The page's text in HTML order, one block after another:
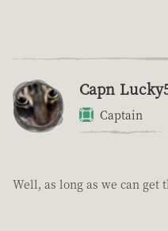
Capn
Captain
Well, as long as we can get